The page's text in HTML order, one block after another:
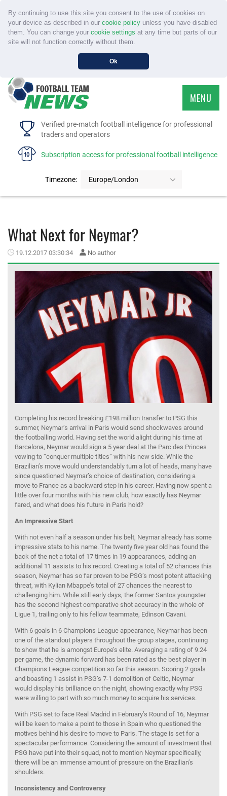
By continuing to use this site you consent to the use of cookies on
your device as described in our cookie policyunless you have disabled
them. You can change your cookie settings at any time but parts of our
site will not function correctly without them.
Ok
Verified pre-match football intelligence for professional
traders and operators
Subscription access for professional football intelligence
Timezone: Europe/London
MENU
HOME
FAQS
What Next for Neymar?
19.12.2017 03:30:34 No author
Completing his record breaking £198 million transfer to PSG this
summer, Neymar’s arrival in Paris would send shockwaves around
the footballing world. Having set the world alight during his time at
Barcelona, Neymar would sign a 5 year deal at the Parc des Princes
vowing to “conquer multiple titles” with his new side. While the
Brazilian’s move would understandably turn a lot of heads, many have
since questioned Neymar’s choice of destination, considering a
move to France as a backward step in his career. Having now spent a
little over four months with his new club, how exactly has Neymar
fared, and what does his future in Paris hold?
An Impressive Start
With not even half a season under his belt, Neymar already has some
impressive stats to his name. The twenty five year old has found the
back of the net a total of 17 times in 19 appearances, adding an
additional 11 assists to his record. Creating a total of 52 chances this
season, Neymar has so far proven to be PSG’s most potent attacking
threat, with Kylian Mbappe’s total of 27 chances the nearest to
challenging him. While still early days, the former Santos youngster
has the second highest comparative shot accuracy in the whole of
Ligue 1, trailing only to his fellow teammate, Edinson Cavani.
With 6 goals in 6 Champions League appearance, Neymar has been
one of the standout players throughout the group stages, continuing
to show that he is amongst Europe’s elite. Averaging a rating of 9.24
per game, the dynamic forward has been rated as the best player in
Champions League competition so far this season. Scoring 2 goals
and boasting 1 assist in PSG’s 7-1 demolition of Celtic, Neymar
would display his brilliance on the night, showing exactly why PSG
were willing to part with so much money to acquire his services.
With PSG set to face Real Madrid in February’s Round of 16, Neymar
will be keen to make a point to those in Spain who questioned the
motives behind his desire to move to Paris. The stage is set for a
spectacular performance. Considering the amount of investment that
PSG have put into their squad, not to mention Neymar specifically,
there will be an immense amount of pressure on the Brazilian’s
shoulders.
Inconsistency and Controversy